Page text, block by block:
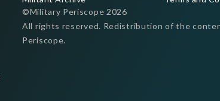
©Military Periscope 2026
All rights reserved. Redistribution of the
Periscope.